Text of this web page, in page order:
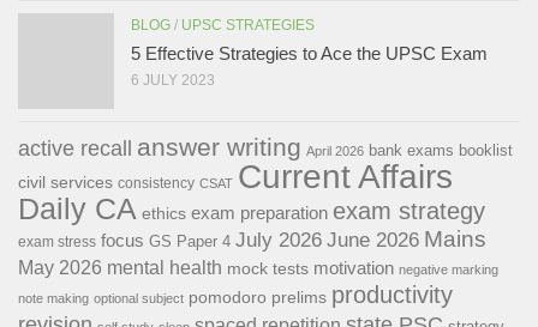
BLOG / UPSC STRATEGIES
5 Effective Strategies to Ace the UPSC Exam
6 JULY 2023
active recall answer writing April 2026 bank exams booklist
civil services consistency CSAT Current Affairs
Daily CA ethics exam preparation exam strategy
exam stress focus GS Paper 4 July 2026 June 2026 Mains
May 2026 mental health mock tests motivation negative marking
note making optional subject pomodoro prelims productivity